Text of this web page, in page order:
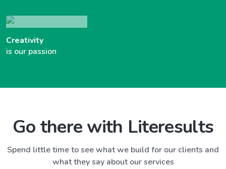
Creativity
is our passion
Go there with Literesults
Spend little time to see what we build for our clients and
what they say about our services